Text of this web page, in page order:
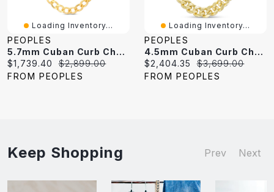
Loading Inventory...
PEOPLES
5.7mm Cuban Curb Chain Necklace In Hollow 10K Gold - 22"
Current
price:
$1,739.40
Original
price:
$2,899.00
FROM PEOPLES
Loading Inventory...
PEOPLES
4.5mm Cuban Curb Chain Necklace In Hollow 10K Gold - 22"
Current
price:
$2,404.35
Original
price:
$3,699.00
FROM PEOPLES
Keep Shopping Prev Next